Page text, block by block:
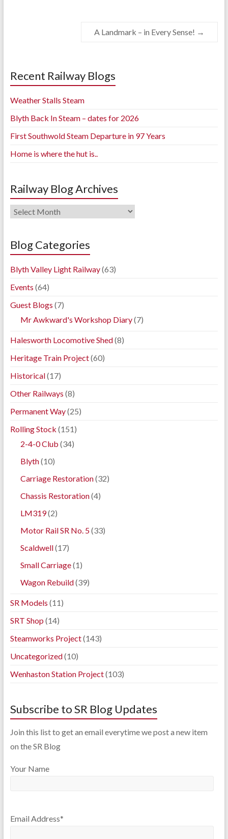
A Landmark – in Every Sense! →
Recent Railway Blogs
Weather Stalls Steam
Blyth Back In Steam – dates for 2026
First Southwold Steam Departure in 97 Years
Home is where the hut is..
Railway Blog Archives
Railway
Archives
Blog Categories
Blyth Valley Light Railway(63)
Events (64)
Guest Blogs (7)
Mr Awkward's Workshop Diary(7)
Halesworth Locomotive Shed(8)
Heritage Train Project(60)
Historical(17)
Other Railways (8)
Permanent Way(25)
Rolling Stock (151)
2-4-0 Club (34)
Blyth(10)
Carriage Restoration(32)
Chassis Restoration(4)
LM319(2)
Motor Rail SR No. 5(33)
Scaldwell(17)
Small Carriage(1)
Wagon Rebuild(39)
SR Models (11)
SRT Shop (14)
Steamworks Project(143)
Uncategorized(10)
Wenhaston Station Project(103)
Subscribe to SR Blog Updates
Join this list to get an email everytime we post a new item
on the SR Blog
Your Name
Email Address*